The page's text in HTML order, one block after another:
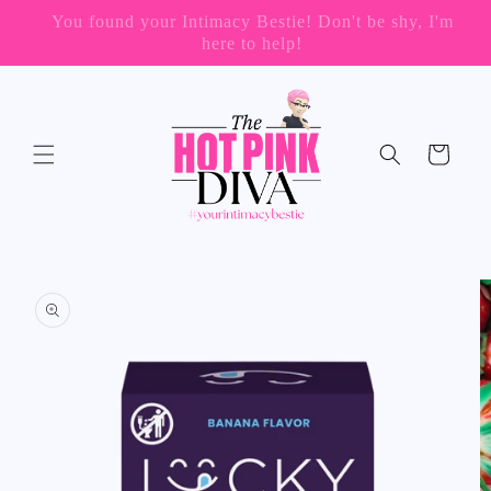
Skip to
content
📦 FREE SHIPPING ON ORDERS OVER $199
(US Only)
Cart
product
information